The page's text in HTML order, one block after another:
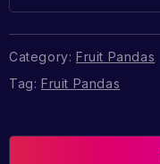
Category: Fruit Pandas
Tag: Fruit Pandas